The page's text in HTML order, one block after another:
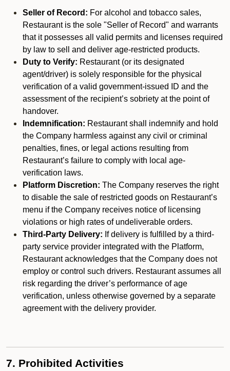
Seller of Record: For alcohol and tobacco sales,
Restaurant is the sole "Seller of Record" and warrants
that it possesses all valid permits and licenses required
by law to sell and deliver age-restricted products.
Duty to Verify: Restaurant (or its designated
agent/driver) is solely responsible for the physical
verification of a valid government-issued ID and the
assessment of the recipient’s sobriety at the point of
handover.
Indemnification: Restaurant shall indemnify and hold
the Company harmless against any civil or criminal
penalties, fines, or legal actions resulting from
Restaurant’s failure to comply with local age-
verification laws.
Platform Discretion: The Company reserves the right
to disable the sale of restricted goods on Restaurant’s
menu if the Company receives notice of licensing
violations or high rates of undeliverable orders.
Third-Party Delivery: If delivery is fulfilled by a third-
party service provider integrated with the Platform,
Restaurant acknowledges that the Company does not
employ or control such drivers. Restaurant assumes all
risk regarding the driver’s performance of age
verification, unless otherwise governed by a separate
agreement with the delivery provider.
7. Prohibited Activities